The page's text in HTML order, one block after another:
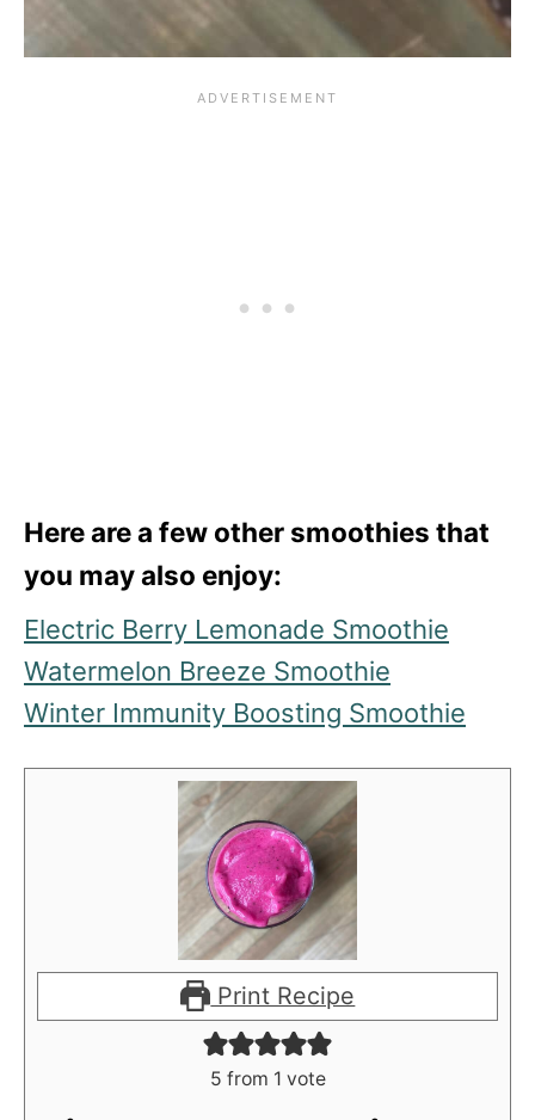
Here are a few other smoothies that
you may also enjoy:
Electric Berry Lemonade Smoothie
Watermelon Breeze Smoothie
Winter Immunity Boosting Smoothie
Print Recipe
5 from 1 vote